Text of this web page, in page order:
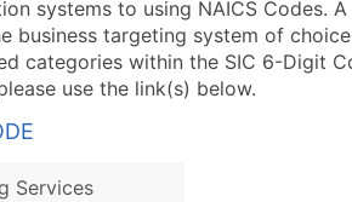
systems to using NAICS Codes.
business targeting system of
categories within the SIC 6-Digit
use the link(s) below.
Services